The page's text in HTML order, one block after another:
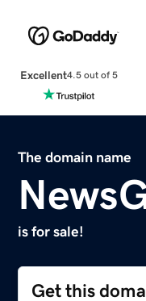
Excellent4.5 out of 5
The domain name
is for sale!
Get this